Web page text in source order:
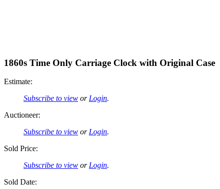
1860s Time Only Carriage Clock with Original Case
Estimate:
Subscribe to view or Login.
Auctioneer:
Subscribe to view or Login.
Sold Price:
Subscribe to view or Login.
Sold Date: